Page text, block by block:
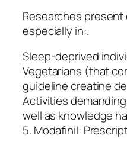
Researches
especially in:.
Sleep-deprived
Vegetarians (that
guideline creatine
Activities
well as knowledge
5. Modafinil: